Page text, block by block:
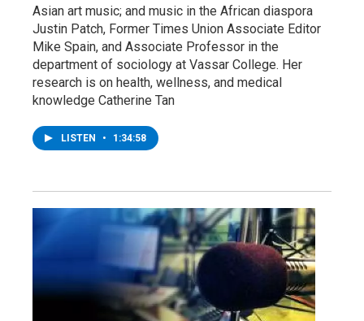
Asian art music; and music in the African diaspora
Justin Patch, Former Times Union Associate Editor
Mike Spain, and Associate Professor in the
department of sociology at Vassar College. Her
research is on health, wellness, and medical
knowledge Catherine Tan
LISTEN • 1:34:58